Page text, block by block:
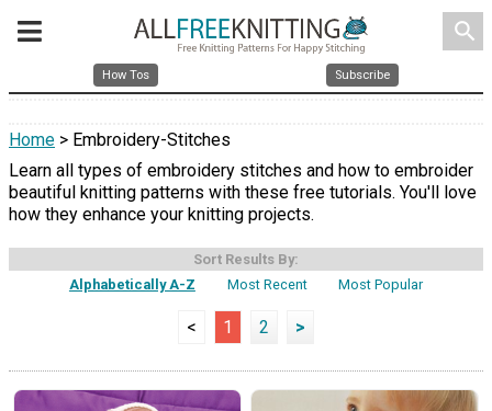
search
How Tos Subscribe
Home > Embroidery-Stitches
Learn all types of embroidery stitches and how to embroider
beautiful knitting patterns with these free tutorials. You'll love
how they enhance your knitting projects.
Sort Results By:
Alphabetically A-Z
Most Recent Most Popular
< 1 2 >